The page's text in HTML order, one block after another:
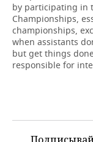
by participating in
Championships,
championships,
when assistants
but get things
responsible for